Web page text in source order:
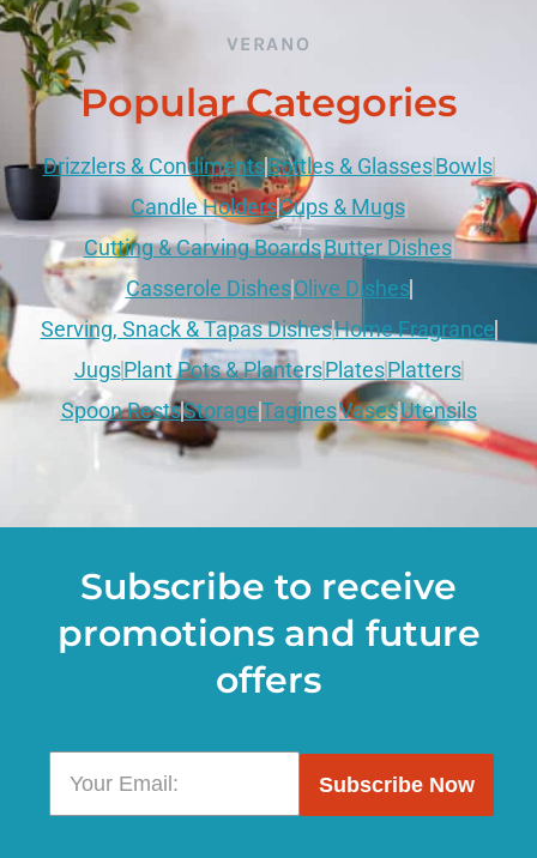
VERANO
Popular Categories
Drizzlers & CondimentsBottles & GlassesBowls
Candle HoldersCups & Mugs
Cutting & Carving BoardsButter Dishes
Casserole DishesOlive Dishes
Serving, Snack & Tapas DishesHome Fragrance
JugsPlant Pots & PlantersPlatesPlatters
Spoon RestsStorageTaginesVasesUtensils
Subscribe to receive
promotions and future
offers
Subscribe Now